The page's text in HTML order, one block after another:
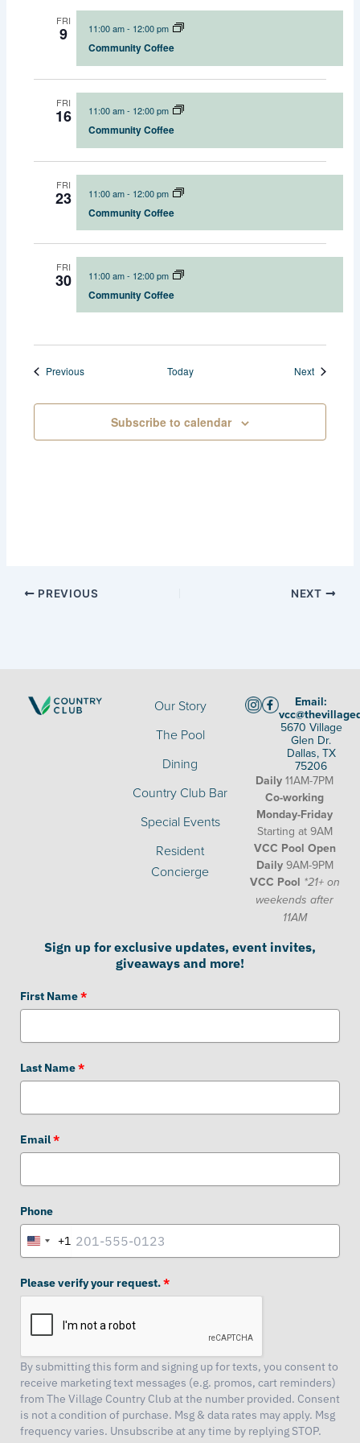
FRI
9 11:00 am- 12:00 pm
Community Coffee
FRI
16 11:00 am- 12:00 pm
Community Coffee
FRI
23 11:00 am- 12:00 pm
Community Coffee
FRI
30 11:00 am- 12:00 pm
Community Coffee
PreviousEvents Today NextEvents
Subscribe to calendar
PREVIOUS NEXT
Our Story
The Pool
Dining
Country Club Bar
Special Events
Resident
Concierge
Email:
5670 Village
Glen Dr.
Dallas, TX
75206
Daily 11AM-7PM
Co-working
Monday-Friday
Starting at 9AM
VCC Pool Open
Daily 9AM-9PM
VCC Pool *21+ on
weekends after
11AM
Sign up for exclusive updates, event invites,
giveaways and more!
First Name*
Last Name*
Email*
Phone
United
States
+1
+1
Please verify your request.*
By submitting this form and signing up for texts, you consent to
receive marketing text messages (e.g. promos, cart reminders)
from The Village Country Club at the number provided. Consent
is not a condition of purchase. Msg & data rates may apply. Msg
frequency varies. Unsubscribe at any time by replying STOP.